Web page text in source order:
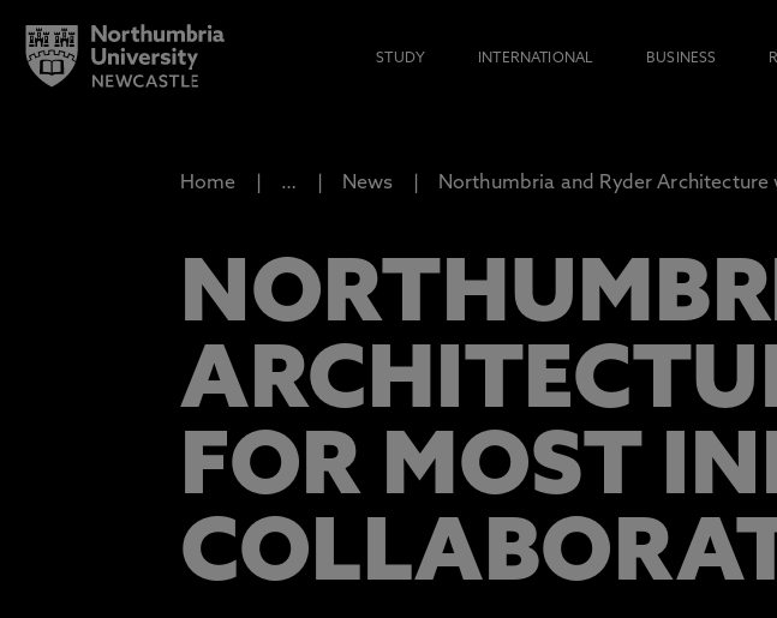
STUDY INTERNATIONAL BUSINESS
Home … News Northumbria and Ryder
FOR MOST